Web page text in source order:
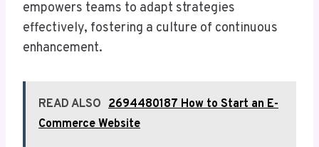
empowers teams to adapt strategies
effectively, fostering a culture of continuous
enhancement.
READ ALSO 2694480187 How to Start an E-
Commerce Website